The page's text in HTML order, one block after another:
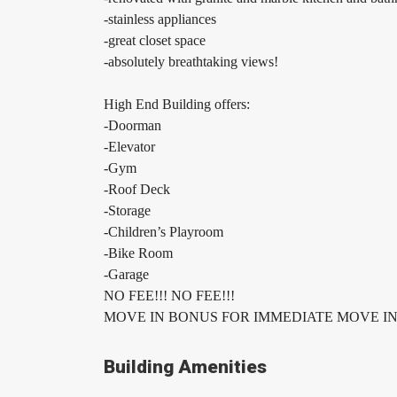
-stainless appliances
-great closet space
-absolutely breathtaking views!
High End Building offers:
-Doorman
-Elevator
-Gym
-Roof Deck
-Storage
-Children’s Playroom
-Bike Room
-Garage
NO FEE!!! NO FEE!!!
MOVE IN BONUS FOR IMMEDIATE MOVE
Building Amenities